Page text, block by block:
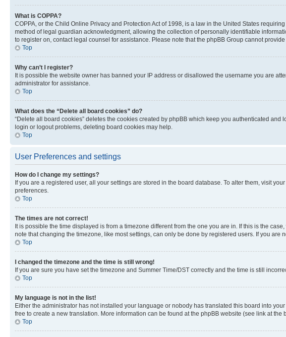
What is COPPA?
COPPA, or the Child Online Privacy and Protection Act of 1998, is a law in the United States
method of legal guardian acknowledgment, allowing the collection of personally identifiable
to register on, contact legal counsel for assistance. Please note that the phpBB Group cannot
Top
Why can’t I register?
It is possible the website owner has banned your IP address or disallowed the username you are
administrator for assistance.
Top
What does the “Delete all board cookies” do?
“Delete all board cookies” deletes the cookies created by phpBB which keep you authenticated
login or logout problems, deleting board cookies may help.
Top
User Preferences and settings
How do I change my settings?
If you are a registered user, all your settings are stored in the board database. To alter them, visit
preferences.
Top
The times are not correct!
It is possible the time displayed is from a timezone different from the one you are in. If this is the
note that changing the timezone, like most settings, can only be done by registered users. If you are
Top
I changed the timezone and the time is still wrong!
If you are sure you have set the timezone and Summer Time/DST correctly and the time is still
Top
My language is not in the list!
Either the administrator has not installed your language or nobody has translated this board into
free to create a new translation. More information can be found at the phpBB website (see link at the
Top